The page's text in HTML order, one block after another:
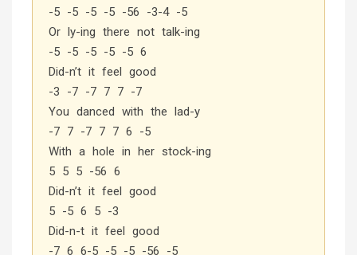
-5 -5 -5 -5 -56 -3-4 -5
Or ly-ing there not talk-ing
-5 -5 -5 -5 -5 6
Did-n’t it feel good
-3 -7 -7 7 7 -7
You danced with the lad-y
-7 7 -7 7 7 6 -5
With a hole in her stock-ing
5 5 5 -56 6
Did-n’t it feel good
5 -5 6 5 -3
Did-n-t it feel good
-7 6 6-5 -5 -5 -56 -5